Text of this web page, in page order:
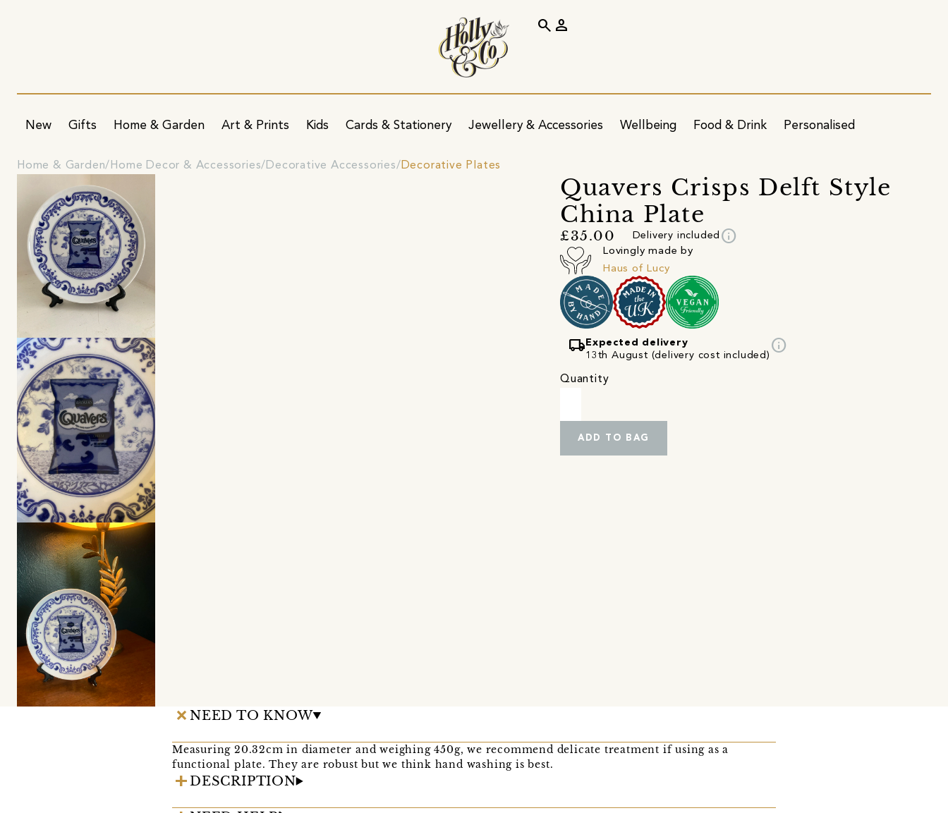
New Gifts Home & Garden Art & Prints Kids Cards & Stationery Jewellery & Accessories Wellbeing Food & Drink Personalised
search person
Home & Garden Home Decor & Accessories Decorative Accessories Decorative Plates
Quavers Crisps Delft Style
China Plate
£35.00 Delivery included info
Lovingly made by
Haus of Lucy
local_shipping Expected delivery
13th August (delivery cost included)
info
Quantity
ADD TO BAG
NEED TO KNOW
Measuring 20.32cm in diameter and weighing 450g, we recommend delicate treatment if using as a
functional plate. They are robust but we think hand washing is best.
DESCRIPTION